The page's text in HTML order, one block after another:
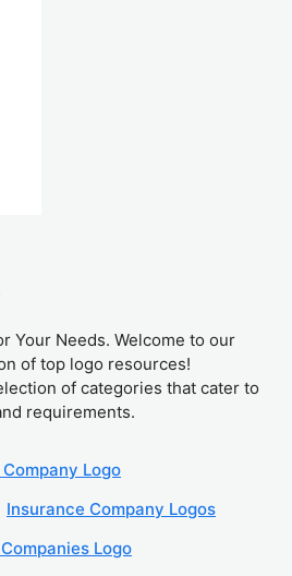
Your Needs. Welcome to our
of top logo resources!
of categories that cater to
requirements.
Logo
Insurance Company Logos
Logo